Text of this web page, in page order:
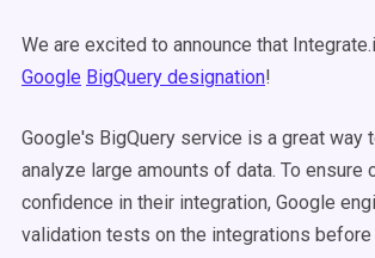
We are excited to announce that
Google BigQuery designation!
Google's BigQuery service is a great way
analyze large amounts of data. To ensure
confidence in their integration, Google
validation tests on the integrations